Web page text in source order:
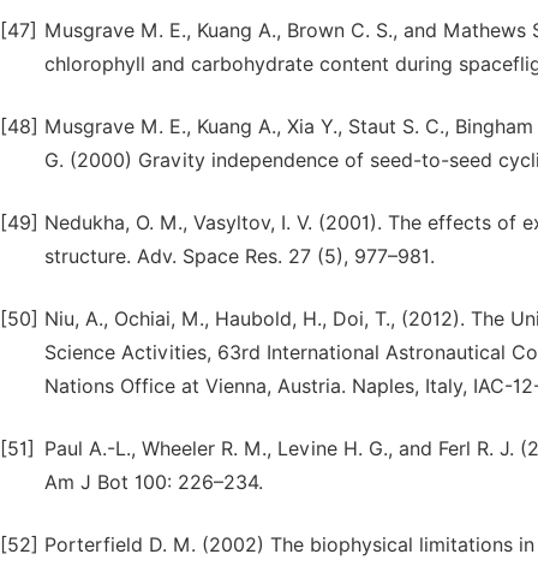
[47] Musgrave M. E., Kuang A., Brown C. S., and
chlorophyll and carbohydrate content during
[48] Musgrave M. E., Kuang A., Xia Y., Staut S. C.,
G. (2000) Gravity independence of seed-to-seed
[49] Nedukha, O. M., Vasyltov, I. V. (2001). The effects
structure. Adv. Space Res. 27 (5), 977–981.
[50] Niu, A., Ochiai, M., Haubold, H., Doi, T., (2012). The
Science Activities, 63rd International Astronautical
Nations Office at Vienna, Austria. Naples, Italy, IAC-
[51]
Paul A.-L., Wheeler R. M., Levine H. G., and Ferl R.
Am J Bot 100: 226–234.
[52] Porterfield D. M. (2002) The biophysical limitations